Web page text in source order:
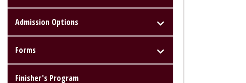
Admission Options
Forms
Finisher's Program